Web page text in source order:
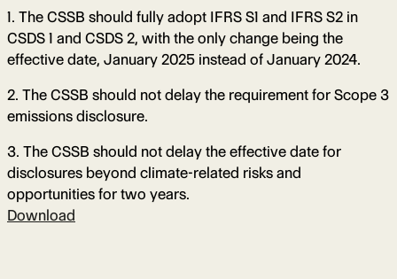
1. The CSSB should fully adopt IFRS S1 and IFRS S2 in
CSDS 1 and CSDS 2, with the only change being the
effective date, January 2025 instead of January 2024.
2. The CSSB should not delay the requirement for Scope 3
emissions disclosure.
3. The CSSB should not delay the effective date for
disclosures beyond climate-related risks and
opportunities for two years.
Download